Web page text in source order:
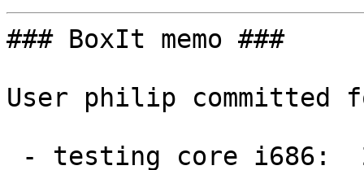
### BoxIt memo ###
User philip committed